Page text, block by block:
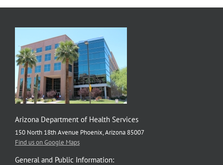
Arizona Department of Health Services
150 North 18th Avenue Phoenix, Arizona 85007
Find us on Google Maps
General and Public Information: